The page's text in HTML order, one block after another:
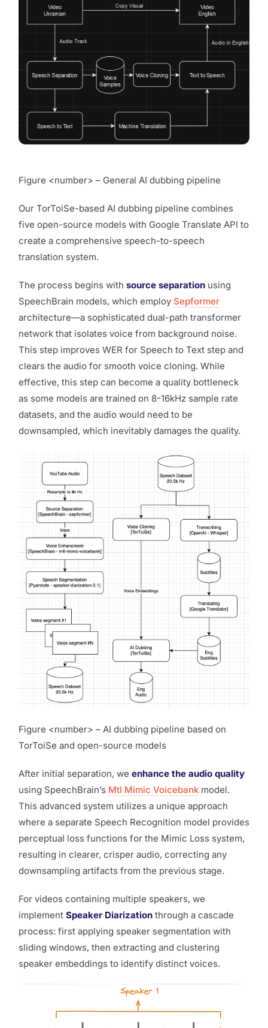
Figure <number> – General AI dubbing pipeline
Our TorToiSe-based AI dubbing pipeline combines
five open-source models with Google Translate API to
create a comprehensive speech-to-speech
translation system.
The process begins with source separation using
SpeechBrain models, which employ Sepformer
architecture—a sophisticated dual-path transformer
network that isolates voice from background noise.
This step improves WER for Speech to Text step and
clears the audio for smooth voice cloning. While
effective, this step can become a quality bottleneck
as some models are trained on 8-16kHz sample rate
datasets, and the audio would need to be
downsampled, which inevitably damages the quality.
Figure <number> – AI dubbing pipeline based on
TorToiSe and open-source models
After initial separation, we enhance the audio quality
using SpeechBrain’s Mtl Mimic Voicebank model.
This advanced system utilizes a unique approach
where a separate Speech Recognition model provides
perceptual loss functions for the Mimic Loss system,
resulting in clearer, crisper audio, correcting any
downsampling artifacts from the previous stage.
For videos containing multiple speakers, we
implement Speaker Diarization through a cascade
process: first applying speaker segmentation with
sliding windows, then extracting and clustering
speaker embeddings to identify distinct voices.